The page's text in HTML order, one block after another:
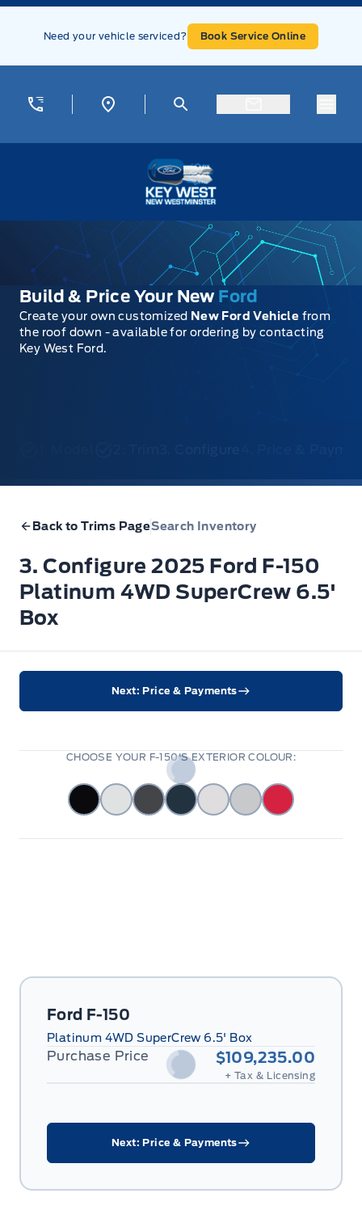
Skip to Menu
Skip to Content
Skip to Footer
Need your vehicle serviced? Book Service Online
Build & Price Your New Ford
Create your own customized New Ford Vehicle from
the roof down - available for ordering by contacting
Key West Ford.
Back to Trims PageSearch Inventory
3. Configure 2025 Ford F-150
Platinum 4WD SuperCrew 6.5'
Box
Ford F-150
Platinum 4WD SuperCrew 6.5' Box
Purchase Price $109,235.00
+ Tax & Licensing
Next: Price & Payments
Next: Price & Payments
CHOOSE YOUR F-150'S EXTERIOR COLOUR: